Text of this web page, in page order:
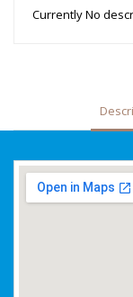
Currently No